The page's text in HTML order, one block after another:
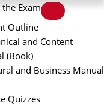
Exam
Outline
and Content
(Book)
and Business Manual
Quizzes